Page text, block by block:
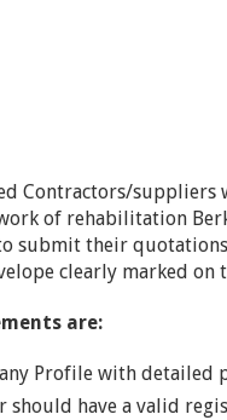
Contractors/suppliers
of rehabilitation
submit their
clearly marked on
are:
Profile with detailed
should have a valid